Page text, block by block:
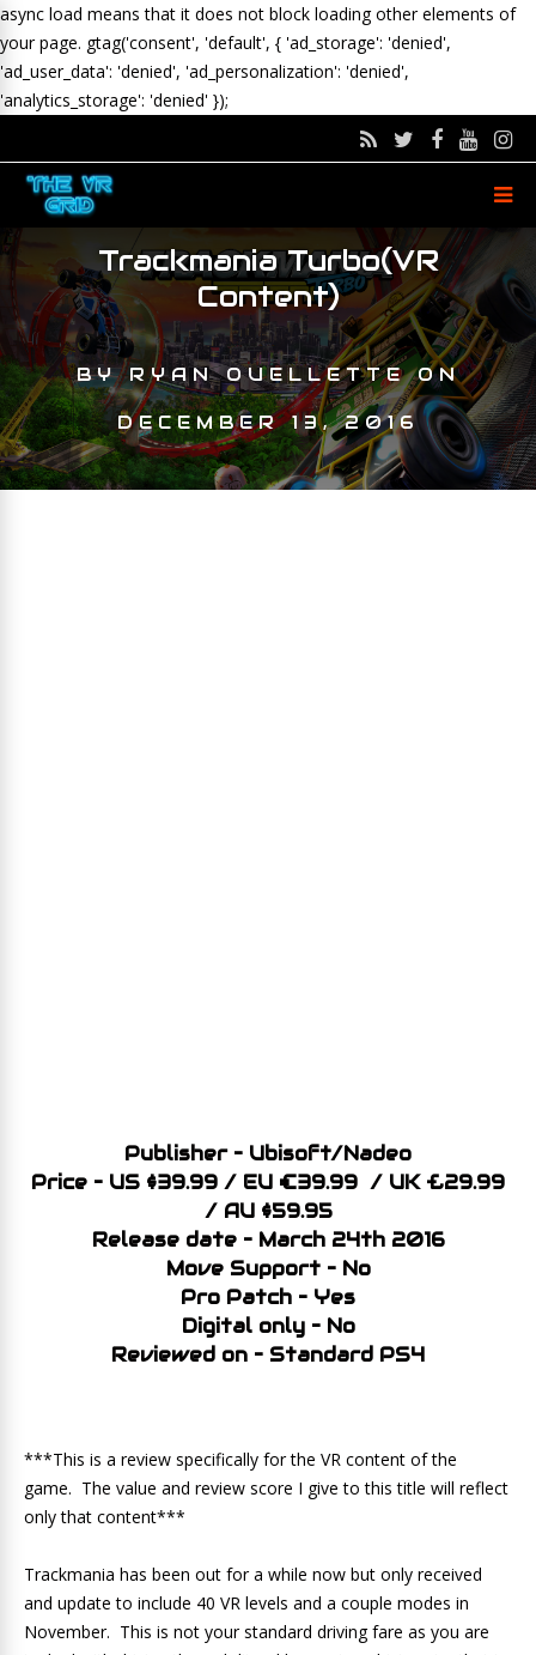
async load means that it does not block loading other elements of
your page. gtag('consent', 'default', { 'ad_storage': 'denied',
'ad_user_data': 'denied', 'ad_personalization': 'denied',
'analytics_storage': 'denied' });
Trackmania Turbo(VR
Content)
BYRYAN OUELLETTEON
DECEMBER 13, 2016
Publisher – Ubisoft/Nadeo
Price – US $39.99 / EU €39.99 / UK £29.99
/ AU $59.95
Release date – March 24th 2016
Move Support – No
Pro Patch – Yes
Digital only – No
Reviewed on – Standard PS4
***This is a review specifically for the VR content of the
game. The value and review score I give to this title will reflect
only that content***
Trackmania has been out for a while now but only received
and update to include 40 VR levels and a couple modes in
November. This is not your standard driving fare as you are